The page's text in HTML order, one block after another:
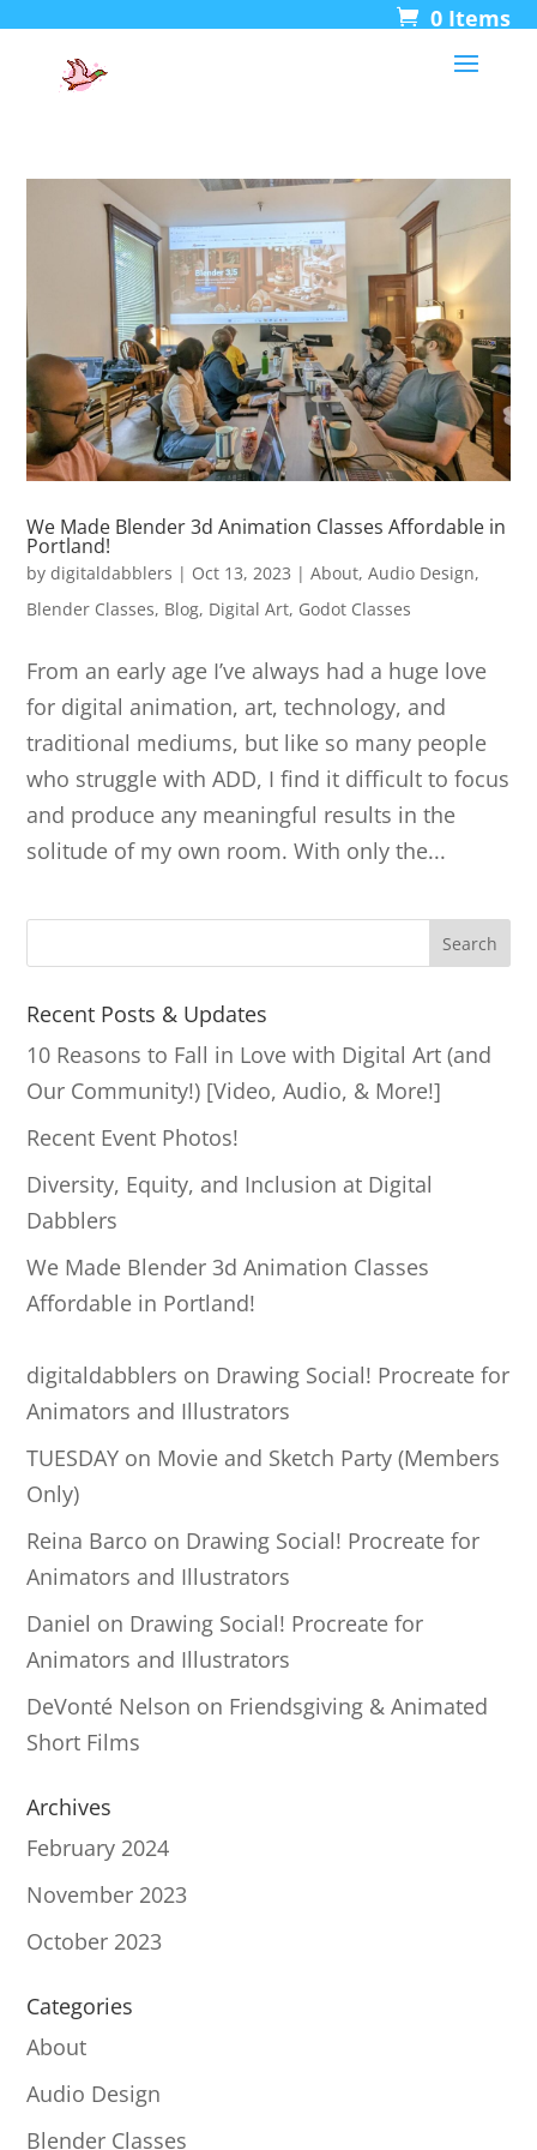
0 Items
We Made Blender 3d Animation Classes Affordable in
Portland!
bydigitaldabblers | Oct 13, 2023 |About,Audio Design,
Blender Classes, Blog, Digital Art, Godot Classes
From an early age I’ve always had a huge love
for digital animation, art, technology, and
traditional mediums, but like so many people
who struggle with ADD, I find it difficult to focus
and produce any meaningful results in the
solitude of my own room. With only the...
e
a
r
c
Search
Recent Posts & Updates
10 Reasons to Fall in Love with Digital Art (and
Our Community!) [Video, Audio, & More!]
Recent Event Photos!
Diversity, Equity, and Inclusion at Digital
Dabblers
We Made Blender 3d Animation Classes
Affordable in Portland!
digitaldabblers on Drawing Social! Procreate for
Animators and Illustrators
TUESDAY on Movie and Sketch Party (Members
Only)
Reina Barco on Drawing Social! Procreate for
Animators and Illustrators
Daniel on Drawing Social! Procreate for
Animators and Illustrators
DeVonté Nelson on Friendsgiving & Animated
Short Films
Archives
February 2024
November 2023
October 2023
Categories
About
Audio Design
Blender Classes